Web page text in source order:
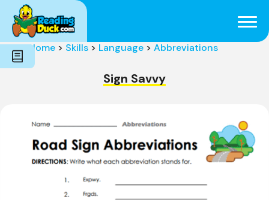
Subjects
Genres
Holidays
Word Count
Skills
Home > Skills > Language > Abbreviations
Sign Savvy